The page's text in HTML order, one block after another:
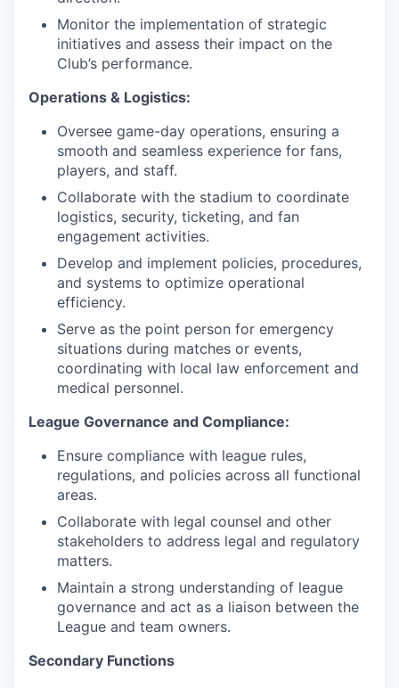
Monitor the implementation of strategic
initiatives and assess their impact on the
Club’s performance.
Operations & Logistics:
Oversee game-day operations, ensuring a
smooth and seamless experience for fans,
players, and staff.
Collaborate with the stadium to coordinate
logistics, security, ticketing, and fan
engagement activities.
Develop and implement policies, procedures,
and systems to optimize operational
efficiency.
Serve as the point person for emergency
situations during matches or events,
coordinating with local law enforcement and
medical personnel.
League Governance and Compliance:
Ensure compliance with league rules,
regulations, and policies across all functional
areas.
Collaborate with legal counsel and other
stakeholders to address legal and regulatory
matters.
Maintain a strong understanding of league
governance and act as a liaison between the
League and team owners.
Secondary Functions